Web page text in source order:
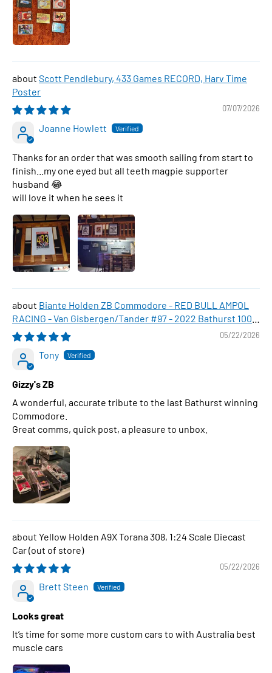
Scott Pendlebury, 433 Games RECORD, Harv Time
Poster
07/07/2026
Joanne Howlett
Thanks for an order that was smooth sailing from start to
finish...my one eyed but all teeth magpie supporter
husband 😂
will love it when he sees it
Biante Holden ZB Commodore - RED BULL AMPOL
RACING - Van Gisbergen/Tander #97 - 2022 Bathurst 1000
WINNER , 1:43 Scale Diecast Model Car
05/22/2026
Tony
Gizzy's ZB
A wonderful, accurate tribute to the last Bathurst winning
Commodore.
Great comms, quick post, a pleasure to unbox.
Yellow Holden A9X Torana 308, 1:24 Scale Diecast
Car
05/22/2026
Brett Steen
Looks great
It’s time for some more custom cars to with Australia best
muscle cars